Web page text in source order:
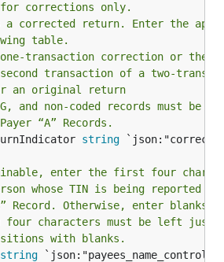
corrections only.
corrected return. Enter the
table.
transaction correction or the
transaction of a two-
an original return
and non-coded records must be
“A” Records.
string
enter the first four
whose TIN is being reported in
Record. Otherwise, enter blanks.
four characters must be left
with blanks.
string `json:"payees_name_control"`